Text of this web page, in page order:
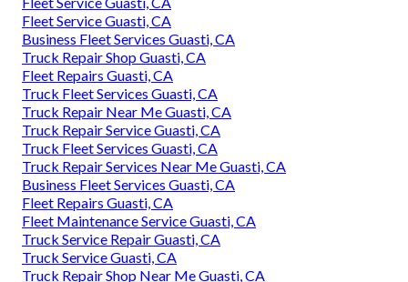
Fleet Service Guasti, CA
Business Fleet Services Guasti, CA
Truck Repair Shop Guasti, CA
Fleet Repairs Guasti, CA
Truck Fleet Services Guasti, CA
Truck Repair Near Me Guasti, CA
Truck Repair Service Guasti, CA
Truck Fleet Services Guasti, CA
Truck Repair Services Near Me Guasti, CA
Business Fleet Services Guasti, CA
Fleet Repairs Guasti, CA
Fleet Maintenance Service Guasti, CA
Truck Service Repair Guasti, CA
Truck Service Guasti, CA
Truck Repair Shop Near Me Guasti, CA